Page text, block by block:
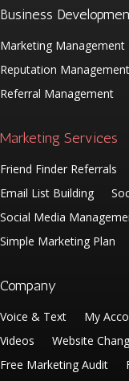
Business
Marketing Management
Reputation Management
Referral Management
Marketing Services
Friend Finder Referrals
Email List Building
Social Media
Simple Marketing Plan
Company
Voice & Text My
Videos
Website
Free Marketing Audit